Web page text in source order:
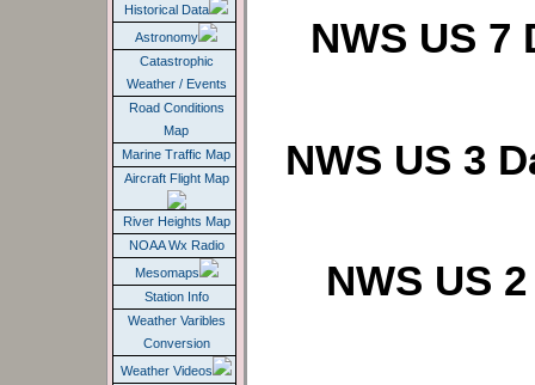
Historical Data
Astronomy
Catastrophic
Weather / Events
Road Conditions
Map
Marine Traffic Map
Aircraft Flight Map
River Heights Map
NOAA Wx Radio
Mesomaps
Station Info
Weather Varibles
Conversion
Weather Videos
NWS US 7
NWS US 3
NWS US